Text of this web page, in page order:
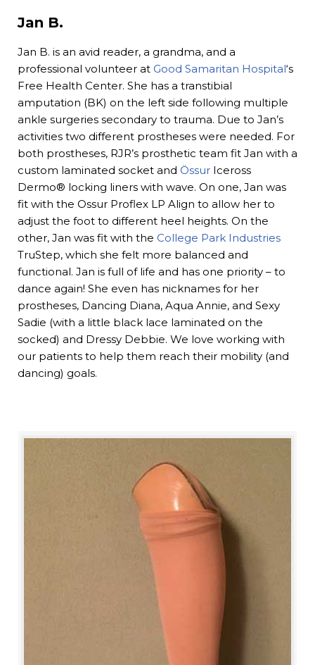
Jan B.
Jan B. is an avid reader, a grandma, and a
professional volunteer at Good Samaritan Hospital‘s
Free Health Center. She has a transtibial
amputation (BK) on the left side following multiple
ankle surgeries secondary to trauma. Due to Jan’s
activities two different prostheses were needed. For
both prostheses, RJR’s prosthetic team fit Jan with a
custom laminated socket and Össur Iceross
Dermo® locking liners with wave. On one, Jan was
fit with the Ossur Proflex LP Align to allow her to
adjust the foot to different heel heights. On the
other, Jan was fit with the College Park Industries
TruStep, which she felt more balanced and
functional. Jan is full of life and has one priority – to
dance again! She even has nicknames for her
prostheses, Dancing Diana, Aqua Annie, and Sexy
Sadie (with a little black lace laminated on the
socked) and Dressy Debbie. We love working with
our patients to help them reach their mobility (and
dancing) goals.